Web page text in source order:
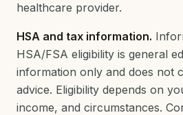
healthcare provider.
HSA and tax information.
HSA/FSA eligibility is general
information only and does not
advice. Eligibility depends on
income, and circumstances.